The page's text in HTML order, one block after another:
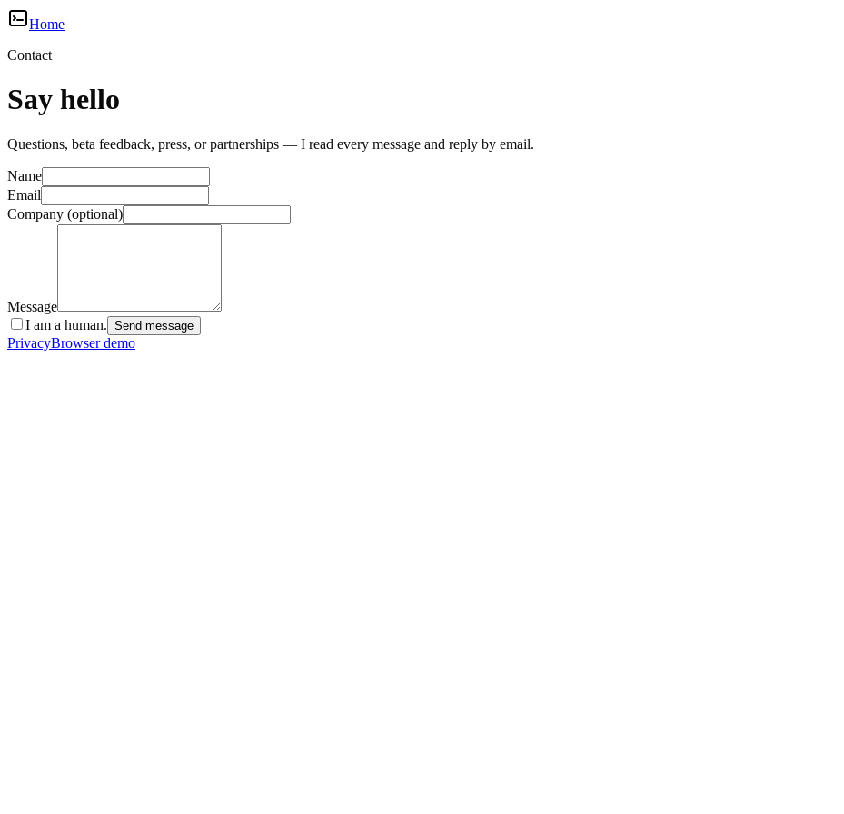
Home
Contact
Say hello
Questions, beta feedback, press, or partnerships — I read every message and reply by email.
Name
Email
Company (optional)
Message
I am a human. Send message
PrivacyBrowser demo